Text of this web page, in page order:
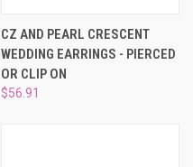
CZ AND PEARL CRESCENT
WEDDING EARRINGS - PIERCED
OR CLIP ON
$56.91